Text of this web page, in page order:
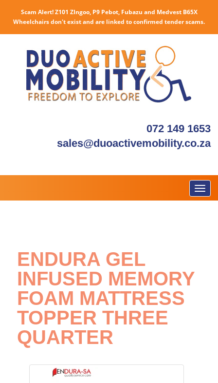
Scam Alert! Z101 ZIngoo, P9 Pebot, Fubazu and Medvest B65X
Wheelchairs don't exist and are linked to confirmed tender scams.
072 149 1653
sales@duoactivemobility.co.za
ENDURA GEL
INFUSED MEMORY
FOAM MATTRESS
TOPPER THREE
QUARTER